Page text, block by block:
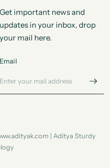
Get important news and
updates in your inbox, drop
your mail here.
Email
| Aditya Sturdy